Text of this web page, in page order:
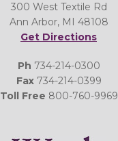
300 West Textile Rd
Ann Arbor, MI 48108
Get Directions
Ph 734-214-0300
Fax734-214-0399
Toll Free 800-760-9969